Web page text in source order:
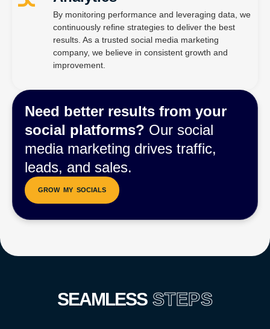
By monitoring performance and leveraging data, we
continuously refine strategies to deliver the best
results. As a trusted social media marketing
company, we believe in consistent growth and
improvement.
Need better results from your
social platforms? Our social
media marketing drives traffic,
leads, and sales.
SEAMLESS STEPS